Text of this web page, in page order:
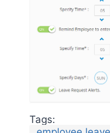
Tags: